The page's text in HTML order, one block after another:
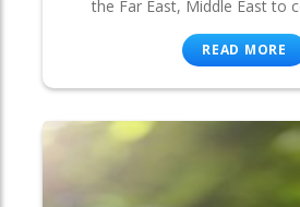
the Far East, Middle East to
READ MORE